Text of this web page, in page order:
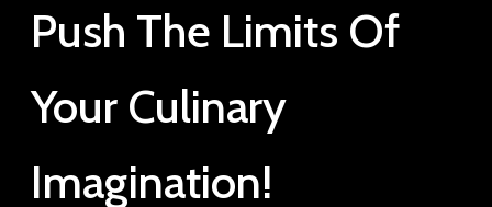
Push The Limits Of
Your Culinary
Imagination!